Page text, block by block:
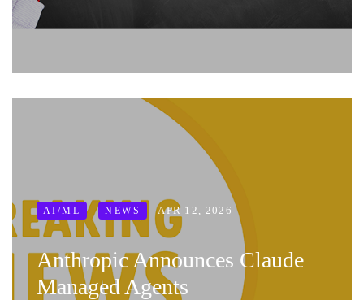
AI/ML NEWS APR 12, 2026
Anthropic Announces Claude
Managed Agents